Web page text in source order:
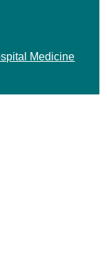
Medicine